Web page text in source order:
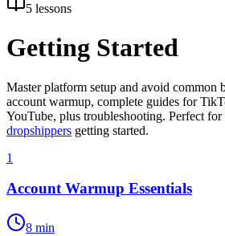
5 lessons
Getting Started
Master platform setup and avoid common
account warmup, complete guides for
YouTube, plus troubleshooting. Perfect for
dropshippers getting started.
1
Account Warmup Essentials
8 min